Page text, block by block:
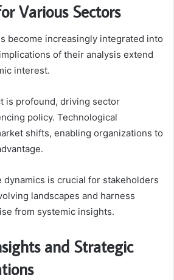
Various Sectors
become increasingly integrated into
of their analysis extend
interest.
is profound, driving sector
policy. Technological
shifts, enabling organizations to
dynamics is crucial for stakeholders
landscapes and harness
from systemic insights.
and Strategic